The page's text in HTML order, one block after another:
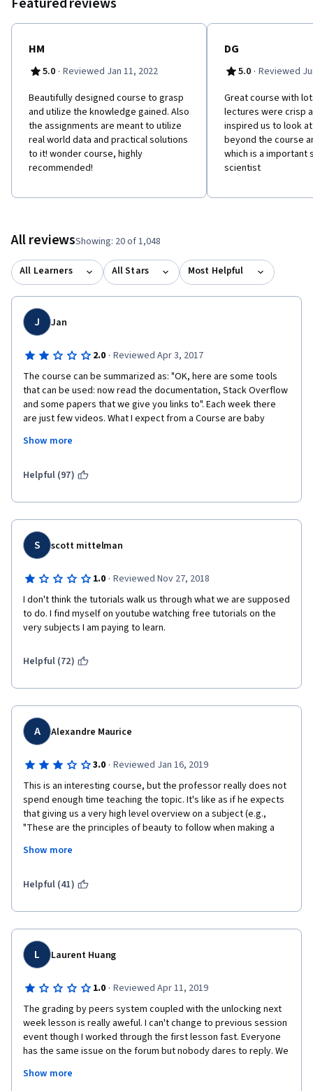
HM
5.0 · Reviewed Jan 11, 2022
Beautifully designed course to grasp
and utilize the knowledge gained. Also
the assignments are meant to utilize
real world data and practical solutions
to it! wonder course, highly
recommended!
DG
5.0 · Reviewed
Great course with
lectures were crisp
inspired us to look
beyond the course
which is a important
scientist
All reviewsShowing: 20 of 1,048
All Learners All Stars Most Helpful
J Jan
2.0 · Reviewed Apr 3, 2017
The course can be summarized as: "OK, here are some tools
that can be used: now read the documentation, Stack Overflow
and some papers that we give you links to". Each week there
are just few videos. What I expect from a Course are baby
can learn it all from the Internet - I am taking a Course to get
will guide me through optimal approaches.
Show more
Helpful (97)
S scott mittelman
1.0 · Reviewed Nov 27, 2018
I don't think the tutorials walk us through what we are supposed
to do. I find myself on youtube watching free tutorials on the
very subjects I am paying to learn.
Helpful (72)
A Alexandre Maurice
3.0 · Reviewed Jan 16, 2019
This is an interesting course, but the professor really does not
spend enough time teaching the topic. It's like as if he expects
that giving us a very high level overview on a subject (e.g.,
"These are the principles of beauty to follow when making a
chart!"), followed by 1-2 very specific cases ("here's how to
build a scatterplot!") is enough. We're then expected to teach
understand that a core skill of any programmer is the capacity
the community, but for an introductory course on Matplotlib, I'd
expect more teaching of the subject matter.
Show more
Helpful (41)
L Laurent Huang
1.0 · Reviewed Apr 11, 2019
The grading by peers system coupled with the unlocking next
week lesson is really aweful. I can't change to previous session
event though I worked through the first lesson fast. Everyone
has the same issue on the forum but nobody dares to reply. We
purely money stealing. Run away from this course as soon as
Show more